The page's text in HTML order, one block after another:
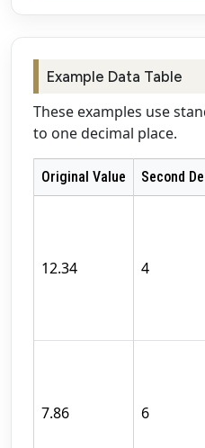
Example Data Table
These examples use
to one decimal place.
Original Value Second
12.34 4
7.86 6